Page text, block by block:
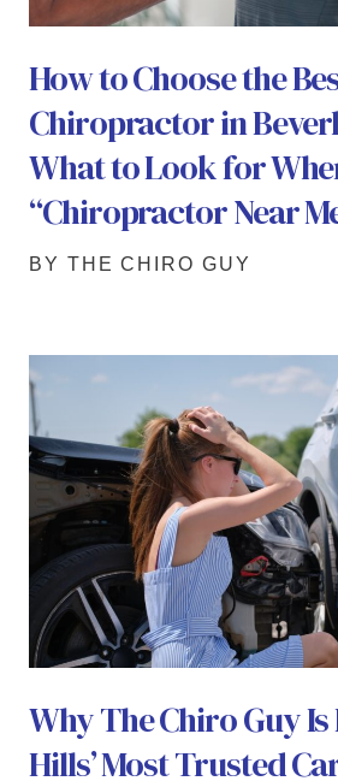
How to Choose the
Chiropractor in
What to Look for
“Chiropractor Near
BY THE CHIRO GUY
Why The Chiro Guy
Hills’ Most Trusted